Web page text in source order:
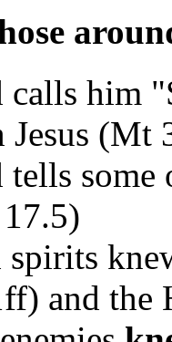
calls him
Jesus (Mt
tells some
and the